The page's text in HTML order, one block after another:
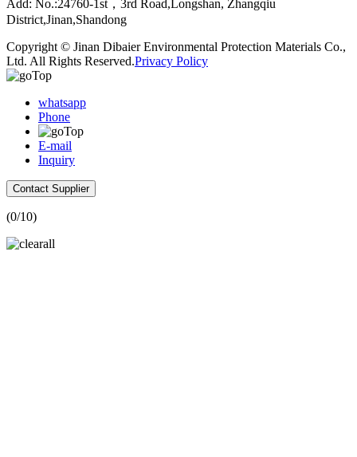
Add: No.:24760-1st，3rd Road,Longshan, Zhangqiu
District,Jinan,Shandong
Copyright © Jinan Dibaier Environmental Protection Materials Co.,
Ltd. All Rights Reserved.Privacy Policy
whatsapp
Phone
E-mail
Inquiry
Contact Supplier
(0/10)